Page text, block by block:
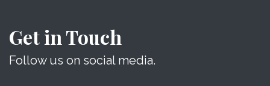
Get in Touch
Follow us on social media.